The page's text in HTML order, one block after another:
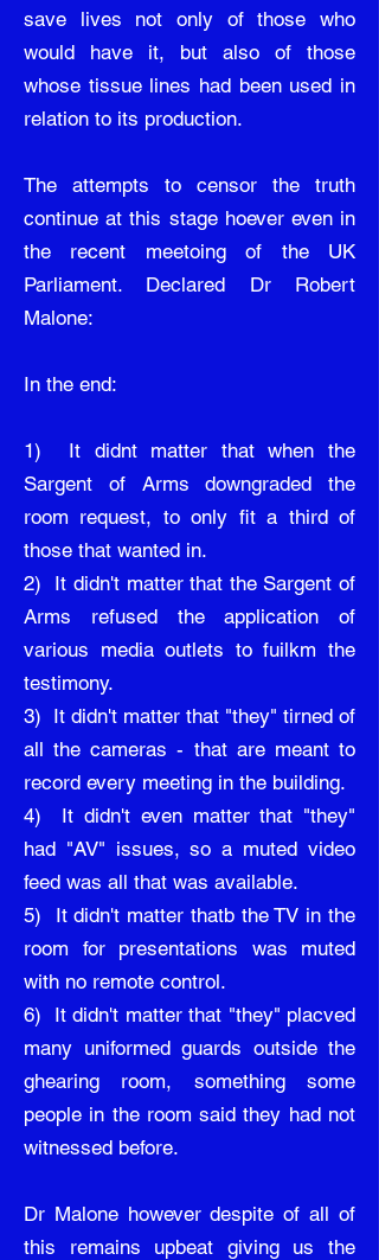
save lives not only of those who
would have it, but also of those
whose tissue lines had been used in
relation to its production.
The attempts to censor the truth
continue at this stage hoever even in
the recent meetoing of the UK
Parliament. Declared Dr Robert
Malone:
In the end:
1) It didnt matter that when the
Sargent of Arms downgraded the
room request, to only fit a third of
those that wanted in.
2) It didn't matter that the Sargent of
Arms refused the application of
various media outlets to fuilkm the
testimony.
3) It didn't matter that "they" tirned of
all the cameras - that are meant to
record every meeting in the building.
4) It didn't even matter that "they"
had "AV" issues, so a muted video
feed was all that was available.
5) It didn't matter thatb the TV in the
room for presentations was muted
with no remote control.
6) It didn't matter that "they" placved
many uniformed guards outside the
ghearing room, something some
people in the room said they had not
witnessed before.
Dr Malone however despite of all of
this remains upbeat giving us the